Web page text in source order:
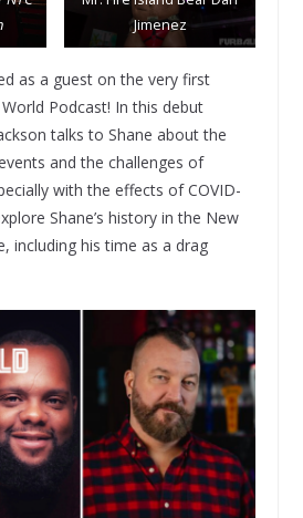
Jimenez
as a guest on the very first
Podcast! In this debut
talks to Shane about the
and the challenges of
with the effects of COVID-
Shane’s history in the New
including his time as a drag